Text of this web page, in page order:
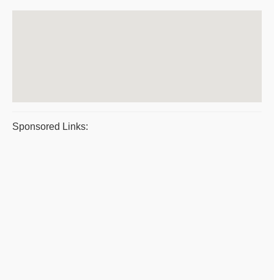
Sponsored Links: